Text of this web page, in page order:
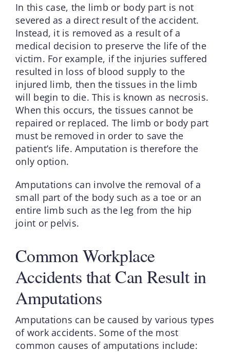
In this case, the limb or body part is not
severed as a direct result of the accident.
Instead, it is removed as a result of a
medical decision to preserve the life of the
victim. For example, if the injuries suffered
resulted in loss of blood supply to the
injured limb, then the tissues in the limb
will begin to die. This is known as necrosis.
When this occurs, the tissues cannot be
repaired or replaced. The limb or body part
must be removed in order to save the
patient’s life. Amputation is therefore the
only option.
Amputations can involve the removal of a
small part of the body such as a toe or an
entire limb such as the leg from the hip
joint or pelvis.
Common Workplace
Accidents that Can Result in
Amputations
Amputations can be caused by various types
of work accidents. Some of the most
common causes of amputations include: